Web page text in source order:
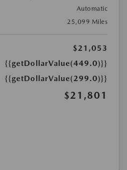
Automatic
25,099 Miles
$21,053
{{getDollarValue(449.0)}}
{{getDollarValue(299.0)}}
$21,801